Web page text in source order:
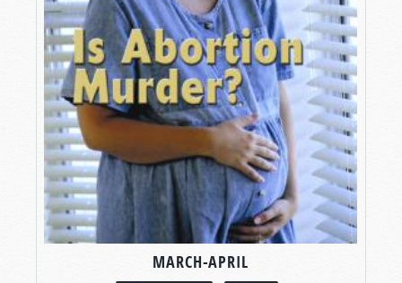
MARCH-APRIL